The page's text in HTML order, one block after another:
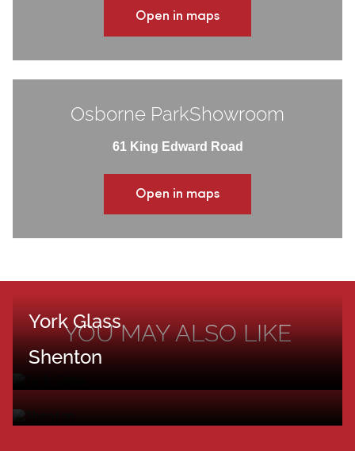
Open in maps
Osborne ParkShowroom
61 King Edward Road
Open in maps
YOU MAY ALSO LIKE
York Glass
Shenton